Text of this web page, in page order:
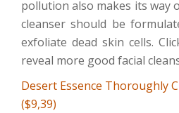
pollution also makes its way
cleanser should be
exfoliate dead skin cells.
reveal more good facial
Desert Essence Thoroughly
($9,39)